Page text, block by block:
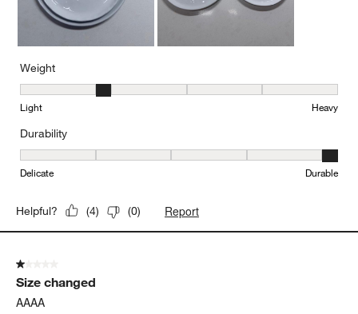
Weight
Weight, 2 out of 5, where 1 equals to Light and 5 equals to Heavy
Light Heavy
Durability
Durability, 5 out of 5, where 1 equals to Delicate and 5 equals to
Delicate Durable
Helpful? (4) (0) Report
1 out of 5 stars.
Size changed
AAAA